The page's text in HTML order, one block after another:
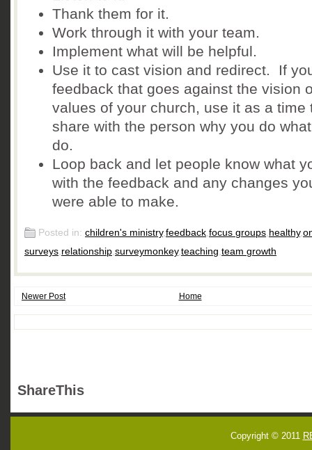
Thank them for it.
Work through it with your team.
Implement what will be helpful.
Use it to cast vision and redirect. If
feedback that goes against the vision
values of your church, use it as a time
share with the person why you do
do.
Loop back and let people know what
with the feedback and any changes
were able to make.
Posted in: children's ministry,feedback,focus groups, healthy,
surveys,relationship,surveymonkey,teaching,team growth
Newer Post Home
ShareThis
Copyright © 2011